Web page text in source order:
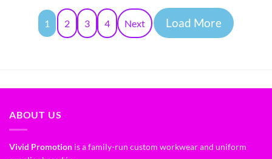
1 2 3 4 Next Load More
ABOUT US
Vivid Promotion is a family-run custom workwear and uniform